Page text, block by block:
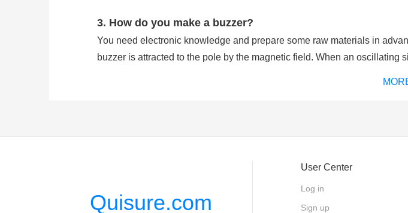
3. How do you make a buzzer?
You need electronic knowledge and prepare some raw materials in
buzzer is attracted to the pole by the magnetic field. When an
Quisure.com
User Center
Log in
Sign up